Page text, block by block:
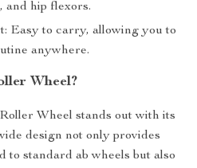
and hip flexors.
Easy to carry, allowing you to
anywhere.
Wheel?
Wheel stands out with its
design not only provides
to standard ab wheels but also